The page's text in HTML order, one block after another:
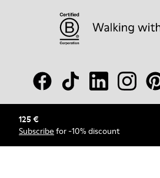
125 €
Subscribe for -10% discount
© Camper, 2026